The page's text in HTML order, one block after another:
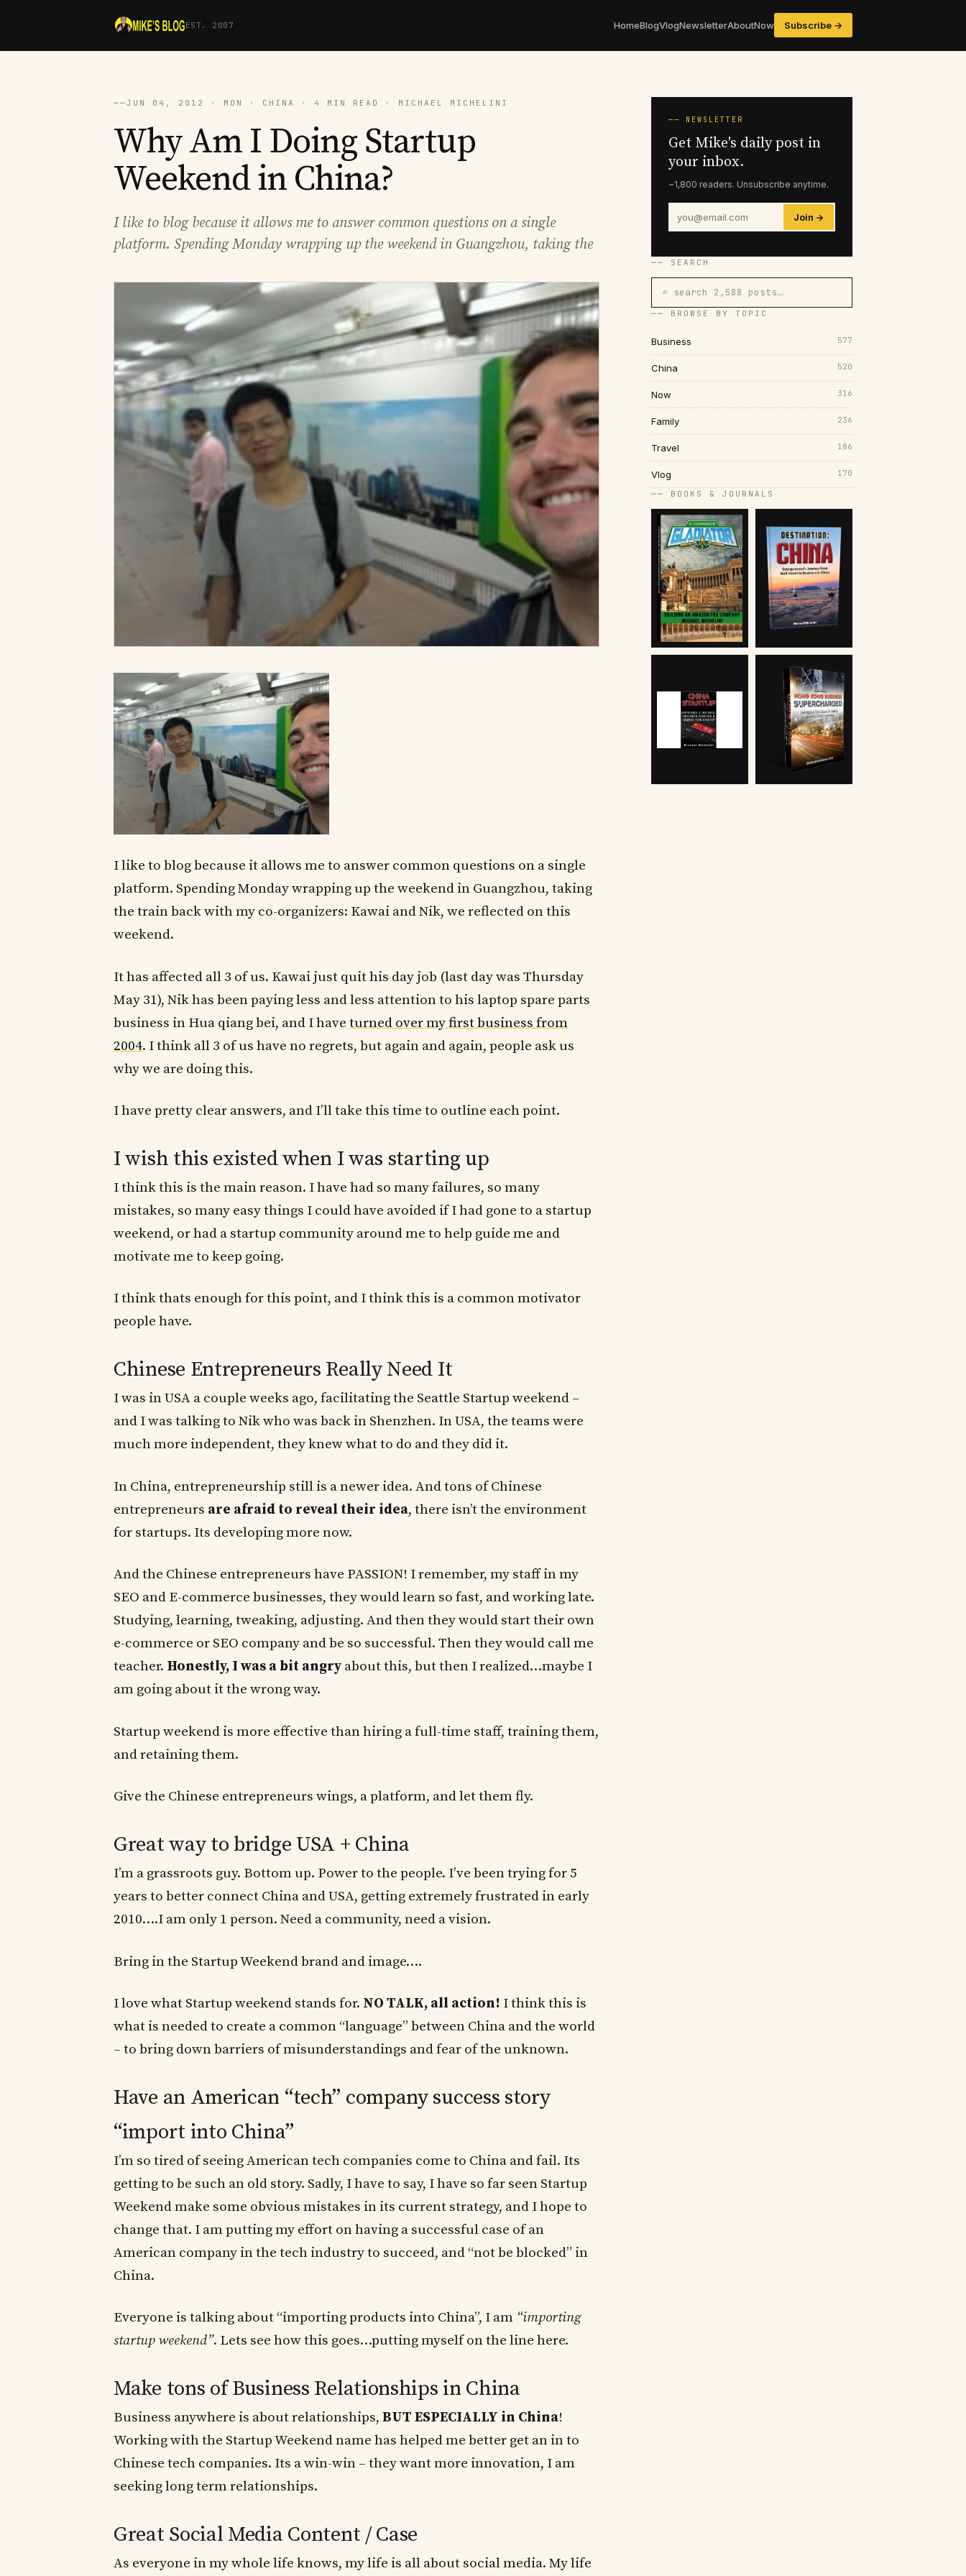
EST. 2007 HomeBlogVlogNewsletterAboutNow Subscribe →
──JUN 04, 2012 · MON · CHINA · 4 MIN READ · MICHAEL MICHELINI
Why Am I Doing Startup
Weekend in China?
I like to blog because it allows me to answer common questions on a single
platform. Spending Monday wrapping up the weekend in Guangzhou, taking the
I like to blog because it allows me to answer common questions on a single
platform. Spending Monday wrapping up the weekend in Guangzhou, taking
the train back with my co-organizers: Kawai and Nik, we reflected on this
weekend.
It has affected all 3 of us. Kawai just quit his day job (last day was Thursday
May 31), Nik has been paying less and less attention to his laptop spare parts
business in Hua qiang bei, and I have turned over my first business from
2004. I think all 3 of us have no regrets, but again and again, people ask us
why we are doing this.
I have pretty clear answers, and I’ll take this time to outline each point.
I wish this existed when I was starting up
I think this is the main reason. I have had so many failures, so many
mistakes, so many easy things I could have avoided if I had gone to a startup
weekend, or had a startup community around me to help guide me and
motivate me to keep going.
I think thats enough for this point, and I think this is a common motivator
people have.
Chinese Entrepreneurs Really Need It
I was in USA a couple weeks ago, facilitating the Seattle Startup weekend –
and I was talking to Nik who was back in Shenzhen. In USA, the teams were
much more independent, they knew what to do and they did it.
In China, entrepreneurship still is a newer idea. And tons of Chinese
entrepreneurs are afraid to reveal their idea, there isn’t the environment
for startups. Its developing more now.
And the Chinese entrepreneurs have PASSION! I remember, my staff in my
SEO and E-commerce businesses, they would learn so fast, and working late.
Studying, learning, tweaking, adjusting. And then they would start their own
e-commerce or SEO company and be so successful. Then they would call me
teacher. Honestly, I was a bit angry about this, but then I realized…maybe I
am going about it the wrong way.
Startup weekend is more effective than hiring a full-time staff, training them,
and retaining them.
Give the Chinese entrepreneurs wings, a platform, and let them fly.
Great way to bridge USA + China
I’m a grassroots guy. Bottom up. Power to the people. I’ve been trying for 5
years to better connect China and USA, getting extremely frustrated in early
2010….I am only 1 person. Need a community, need a vision.
Bring in the Startup Weekend brand and image….
I love what Startup weekend stands for. NO TALK, all action! I think this is
what is needed to create a common “language” between China and the world
– to bring down barriers of misunderstandings and fear of the unknown.
Have an American “tech” company success story
“import into China”
I’m so tired of seeing American tech companies come to China and fail. Its
getting to be such an old story. Sadly, I have to say, I have so far seen Startup
Weekend make some obvious mistakes in its current strategy, and I hope to
change that. I am putting my effort on having a successful case of an
American company in the tech industry to succeed, and “not be blocked” in
China.
Everyone is talking about “importing products into China”, I am “importing
startup weekend”. Lets see how this goes…putting myself on the line here.
Make tons of Business Relationships in China
Business anywhere is about relationships, BUT ESPECIALLY in China!
Working with the Startup Weekend name has helped me better get an in to
Chinese tech companies. Its a win-win – they want more innovation, I am
seeking long term relationships.
Great Social Media Content / Case
As everyone in my whole life knows, my life is all about social media. My life
── NEWSLETTER
Get Mike's daily post in
your inbox.
~1,800 readers. Unsubscribe anytime.
Join →
── SEARCH
⌕ search 2,588 posts…
── BROWSE BY TOPIC
Business 577
China 520
Now 316
Family 236
Travel 186
Vlog 170
── BOOKS & JOURNALS